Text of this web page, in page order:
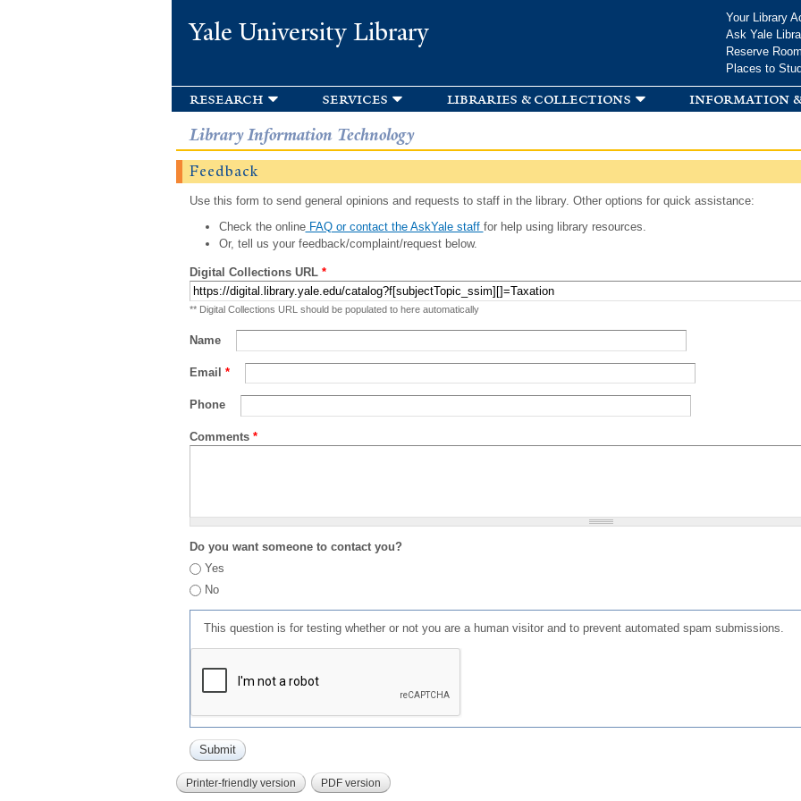
Yale University Library
Your Library
Ask Yale
Reserve
Places to
research services libraries & collections information
Library Information Technology
Feedback
Use this form to send general opinions and requests to staff in the library. Other options for quick assistance:
Check the onlineFAQ or contact the AskYale staff for help using library resources.
Or, tell us your feedback/complaint/request below.
Digital Collections URL *
** Digital Collections URL should be populated to here automatically
Name
Email *
Phone
Comments *
Do you want someone to contact you?
Yes
No
This question is for testing whether or not you are a human visitor and to prevent automated spam submissions.
Printer-friendly version PDF version